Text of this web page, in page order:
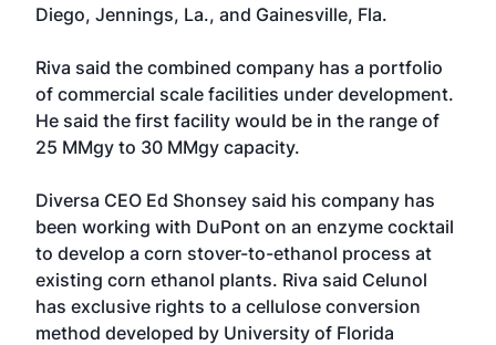
Diego, Jennings, La., and Gainesville, Fla.
Riva said the combined company has a portfolio
of commercial scale facilities under development.
He said the first facility would be in the range of
25 MMgy to 30 MMgy capacity.
Diversa CEO Ed Shonsey said his company has
been working with DuPont on an enzyme cocktail
to develop a corn stover-to-ethanol process at
existing corn ethanol plants. Riva said Celunol
has exclusive rights to a cellulose conversion
method developed by University of Florida